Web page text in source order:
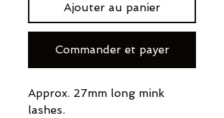
Ajouter au panier
Commander et payer
Approx. 27mm long mink
lashes.